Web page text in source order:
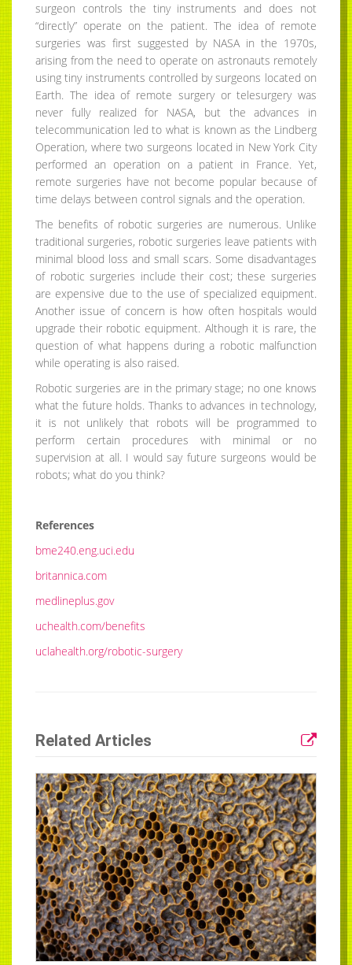
surgeon controls the tiny instruments and does not
“directly” operate on the patient. The idea of remote
surgeries was first suggested by NASA in the 1970s,
arising from the need to operate on astronauts remotely
using tiny instruments controlled by surgeons located on
Earth. The idea of remote surgery or telesurgery was
never fully realized for NASA, but the advances in
telecommunication led to what is known as the Lindberg
Operation, where two surgeons located in New York City
performed an operation on a patient in France. Yet,
remote surgeries have not become popular because of
time delays between control signals and the operation.
The benefits of robotic surgeries are numerous. Unlike
traditional surgeries, robotic surgeries leave patients with
minimal blood loss and small scars. Some disadvantages
of robotic surgeries include their cost; these surgeries
are expensive due to the use of specialized equipment.
Another issue of concern is how often hospitals would
upgrade their robotic equipment. Although it is rare, the
question of what happens during a robotic malfunction
while operating is also raised.
Robotic surgeries are in the primary stage; no one knows
what the future holds. Thanks to advances in technology,
it is not unlikely that robots will be programmed to
perform certain procedures with minimal or no
supervision at all. I would say future surgeons would be
robots; what do you think?
References
bme240.eng.uci.edu
britannica.com
medlineplus.gov
uchealth.com/benefits
uclahealth.org/robotic-surgery
Related Articles